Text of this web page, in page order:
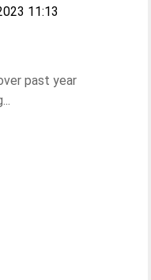
11:13
past year